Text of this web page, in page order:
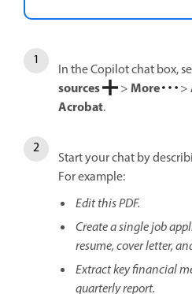
In the Copilot chat box,
sources
>More >
Acrobat.
Start your chat by
For example:
Edit this PDF.
Create a single job
resume, cover letter,
Extract key financial
quarterly report.